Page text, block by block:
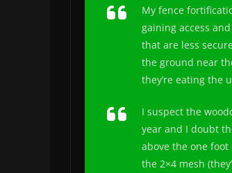
My fence
gaining access
that are less
the ground near
they’re eating the
I suspect the
year and I doubt
above the one
the 2×4 mesh